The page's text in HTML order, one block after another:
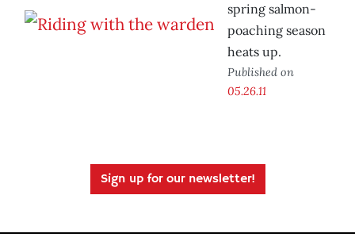
spring salmon-
poaching season
heats up.
Published on
05.26.11
Sign up for our newsletter!